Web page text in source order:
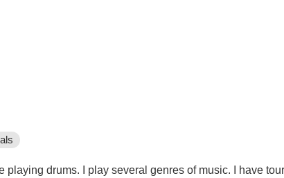
playing drums. I play several genres of music. I have